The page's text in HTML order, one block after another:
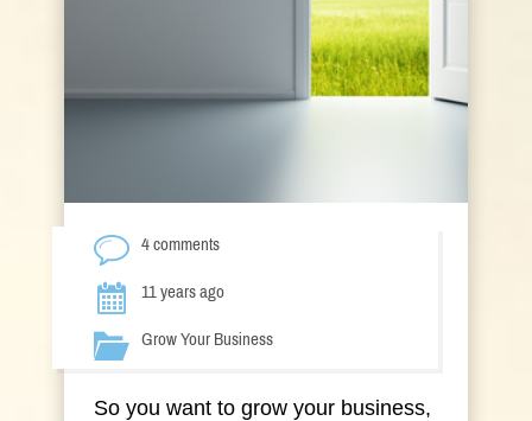
4 comments
11 years ago
Grow Your Business
So you want to grow your business,